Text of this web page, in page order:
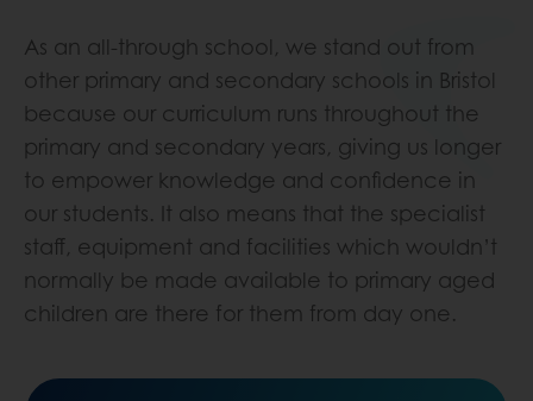
As an all-through school, we stand out from
other primary and secondary schools in Bristol
because our curriculum runs throughout the
primary and secondary years, giving us longer
to empower knowledge and confidence in
our students. It also means that the specialist
staff, equipment and facilities which wouldn’t
normally be made available to primary aged
children are there for them from day one.